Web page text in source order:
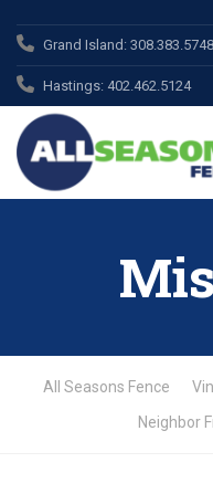
Grand Island: 308.383.5748
Hastings: 402.462.5124
All Seasons Fence
Neighbor